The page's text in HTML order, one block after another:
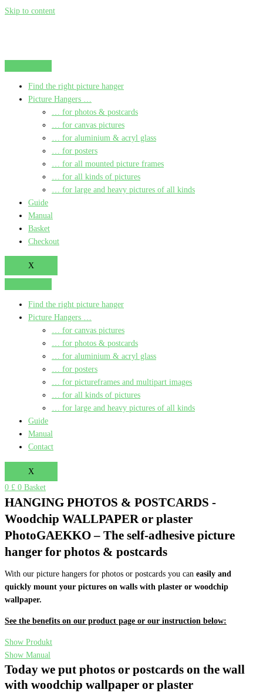
Skip to content
Find the right picture hanger
Picture Hangers …
… for photos & postcards
… for canvas pictures
… for aluminium & acryl glass
… for posters
… for all mounted picture frames
… for all kinds of pictures
… for large and heavy pictures of all kinds
Guide
Manual
Basket
Checkout
X
Find the right picture hanger
Picture Hangers …
… for canvas pictures
… for photos & postcards
… for aluminium & acryl glass
… for posters
… for pictureframes and multipart images
… for all kinds of pictures
… for large and heavy pictures of all kinds
Guide
Manual
Contact
X
0 £ 0 Basket
HANGING PHOTOS & POSTCARDS -
Woodchip WALLPAPER or plaster
PhotoGAEKKO – The self-adhesive picture
hanger for photos & postcards
With our picture hangers for photos or postcards you can easily and
quickly mount your pictures on walls with plaster or woodchip
wallpaper.
See the benefits on our product page or our instruction below:
Show Produkt
Show Manual
Today we put photos or postcards on the wall
with woodchip wallpaper or plaster